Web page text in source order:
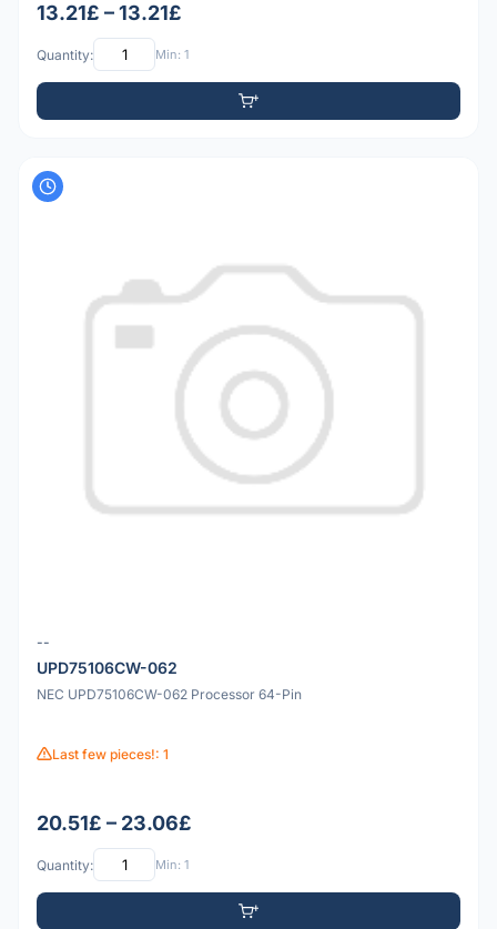
13.21£ – 13.21£
Quantity: Min: 1
--
UPD75106CW-062
NEC UPD75106CW-062 Processor 64-Pin
Last few pieces!: 1
20.51£ – 23.06£
Quantity: Min: 1